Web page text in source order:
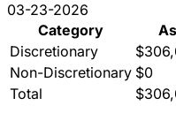
03-23-2026
Category
Discretionary
Non-Discretionary $0
Total